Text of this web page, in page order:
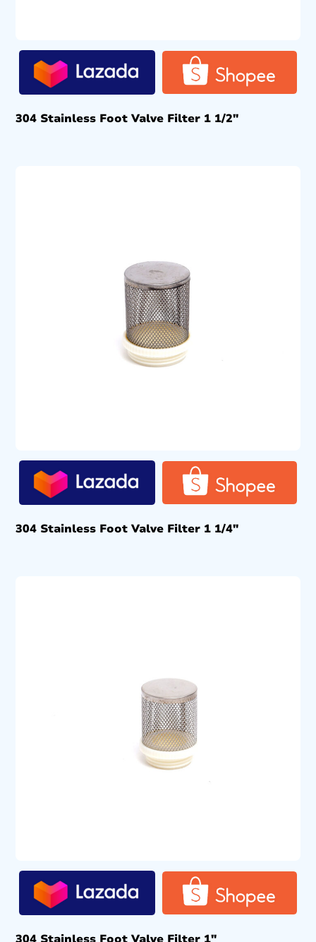
304 Stainless Foot Valve Filter 1 1/2″
304 Stainless Foot Valve Filter 1 1/4″